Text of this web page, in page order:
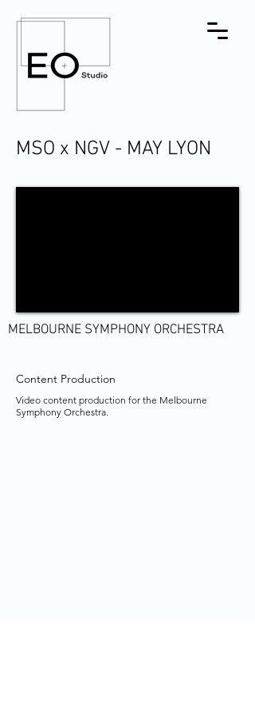
MSO x NGV - MAY LYON
MELBOURNE SYMPHONY ORCHESTRA
Content Production
Video content production for the Melbourne
Symphony Orchestra.